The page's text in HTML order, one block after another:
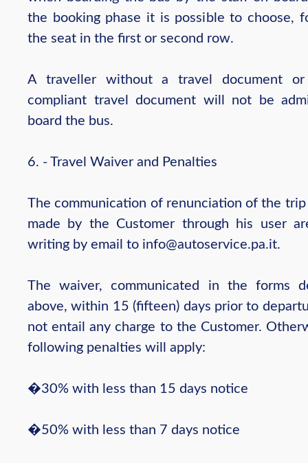
the booking phase it is possible to choose,
the seat in the first or second row.
A traveller without a travel document
compliant travel document will not be
board the bus.
6. - Travel Waiver and Penalties
The communication of renunciation of the trip
made by the Customer through his user
writing by email to info@autoservice.pa.it.
The waiver, communicated in the forms
above, within 15 (fifteen) days prior to
not entail any charge to the Customer.
following penalties will apply:
�30% with less than 15 days notice
�50% with less than 7 days notice